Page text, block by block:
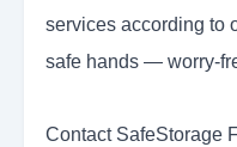
services according to
safe hands — worry-
Contact SafeStorage